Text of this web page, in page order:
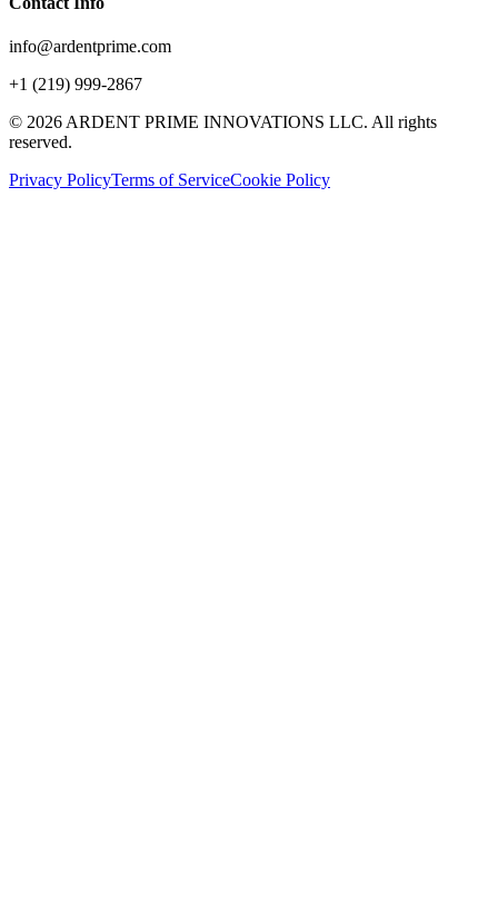
info@ardentprime.com
+1 (219) 999-2867
© 2026ARDENT PRIME INNOVATIONS LLC. All rights
reserved.
Privacy PolicyTerms of ServiceCookie Policy